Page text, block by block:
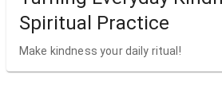
Spiritual Practice
Make kindness your daily ritual!